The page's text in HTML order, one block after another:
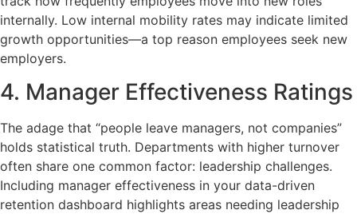
internally. Low internal mobility rates may indicate limited
growth opportunities—a top reason employees seek new
employers.
4. Manager Effectiveness Ratings
The adage that “people leave managers, not companies”
holds statistical truth. Departments with higher turnover
often share one common factor: leadership challenges.
Including manager effectiveness in your data-driven
retention dashboard highlights areas needing leadership